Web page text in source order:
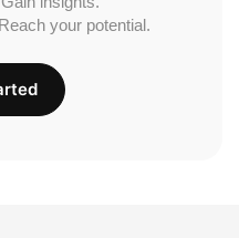
your potential.